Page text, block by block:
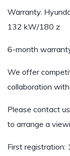
Warranty.
132 kW/180 z
6-month
We offer
collaboration
Please contact
to arrange a
First registration: